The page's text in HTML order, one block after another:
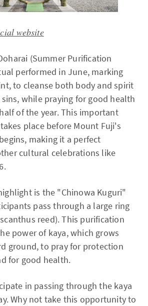
website
(Summer Purification
performed in June, marking
to cleanse both body and spirit
while praying for good health
of the year. This important
place before Mount Fuji's
making it a perfect
cultural celebrations like
is the "Chinowa Kuguri"
pass through a large ring
reed). This purification
power of kaya, which grows
ground, to pray for protection
for good health.
in passing through the kaya
Why not take this opportunity to